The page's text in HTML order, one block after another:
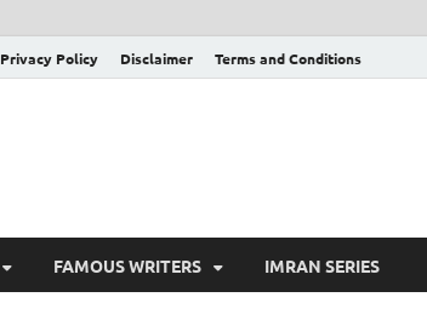
Privacy Policy Disclaimer Terms and Conditions
FAMOUS WRITERS IMRAN SERIES